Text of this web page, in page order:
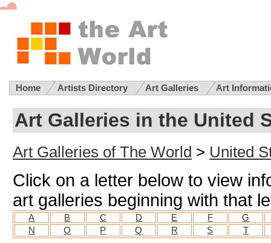
Home Artists Directory Art Galleries Art
Art Galleries in the United
Art Galleries of The World > United
Click on a letter below to view
art galleries beginning with that
A B C D E F
G
N
O P Q R S T